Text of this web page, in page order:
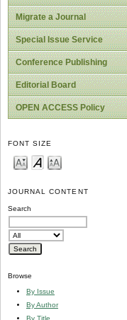
Migrate a Journal
Special Issue Service
Conference Publishing
Editorial Board
OPEN ACCESS Policy
FONT SIZE
JOURNAL CONTENT
Search
Browse
By Issue
By Author
By Title